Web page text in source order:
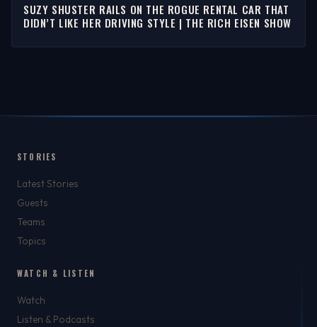
SUZY SHUSTER RAILS ON THE ROGUE RENTAL CAR THAT
DIDN’T LIKE HER DRIVING STYLE | THE RICH EISEN SHOW
STORIES
Latest Stories
Guests
Teams
Topics
WATCH & LISTEN
Watch
Listen & Podcasts